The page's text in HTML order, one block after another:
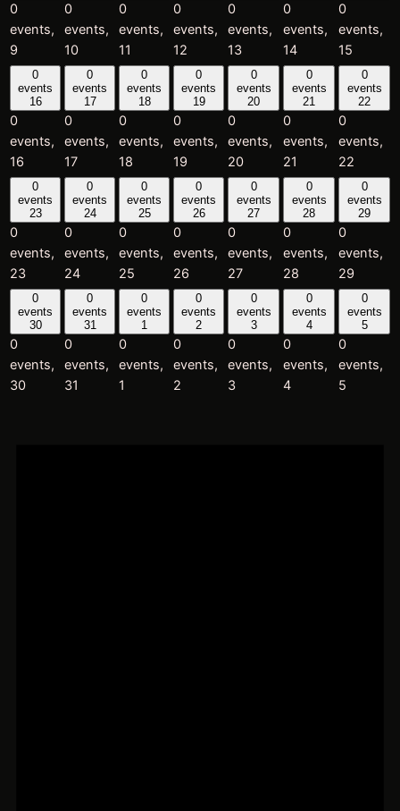
0
events,
9
0
events,
10
0
events,
11
0
events,
12
0
events,
13
0
events,
14
0
events,
15
0
events
16
0
events,
16
0
events
17
0
events,
17
0
events
18
0
events,
18
0
events
19
0
events,
19
0
events
20
0
events,
20
0
events
21
0
events,
21
0
events
22
0
events,
22
0
events
23
0
events,
23
0
events
24
0
events,
24
0
events
25
0
events,
25
0
events
26
0
events,
26
0
events
27
0
events,
27
0
events
28
0
events,
28
0
events
29
0
events,
29
0
events
30
0
events,
30
0
events
31
0
events,
31
0
events
1
0
events,
1
0
events
2
0
events,
2
0
events
3
0
events,
3
0
events
4
0
events,
4
0
events
5
0
events,
5